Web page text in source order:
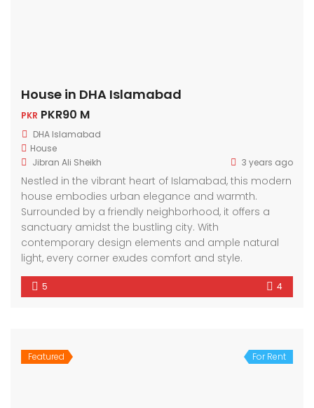
House in DHA Islamabad
PKR PKR90 M
DHA Islamabad
House
Jibran Ali Sheikh
3 years ago
Nestled in the vibrant heart of Islamabad, this modern
house embodies urban elegance and warmth.
Surrounded by a friendly neighborhood, it offers a
sanctuary amidst the bustling city. With
contemporary design elements and ample natural
light, every corner exudes comfort and style.
5 4
Featured For Rent